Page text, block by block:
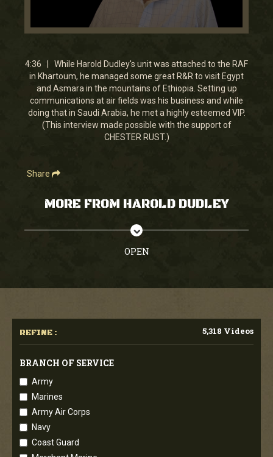
0
4
minutes,
35
seconds
4:36 | While Harold Dudley's unit was attached to the RAF
in Khartoum, he managed some great R&R to visit Egypt
and Asmara in the mountains of Ethiopia. Setting up
communications at air fields was his business and while
doing that in Saudi Arabia, he met a highly esteemed VIP.
(This interview made possible with the support of
CHESTER RUST.)
Share
MORE FROM HAROLD DUDLEY
OPEN
REFINE : 5,318 Videos
BRANCH OF SERVICE
Army
Marines
Army Air Corps
Navy
Coast Guard